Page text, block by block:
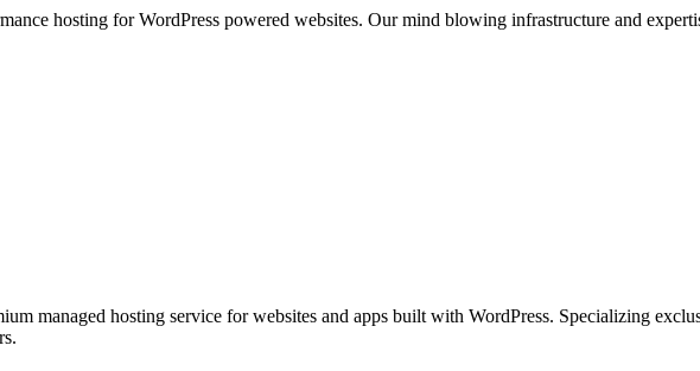
hosting for WordPress powered websites. Our mind blowing infrastructure and
managed hosting service for websites and apps built with WordPress. Specializing